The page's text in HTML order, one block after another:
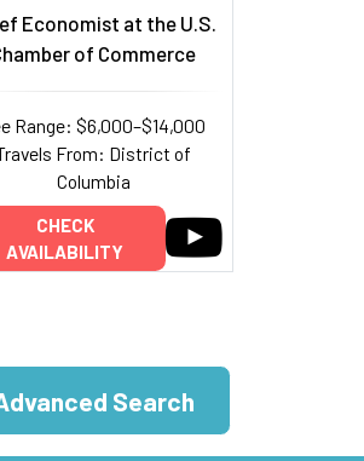
Economist at the U.S.
of Commerce
Range: $6,000–$14,000
From: District of
Columbia
CHECK
AVAILABILITY
Search